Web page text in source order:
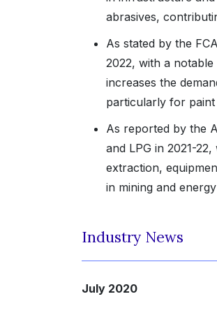
abrasives,
As stated by the
2022, with a
increases the
particularly for
As reported by the
and LPG in 2021-
extraction,
in mining and
Industry News
July 2020